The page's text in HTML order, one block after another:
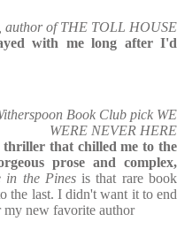
author of THE TOLL HOUSE
with me long after I'd
Book Club pick WE
WERE NEVER HERE
that chilled me to the
prose and complex,
in the Pinesis that rare book
the last. I didn't want it to end
my new favorite author